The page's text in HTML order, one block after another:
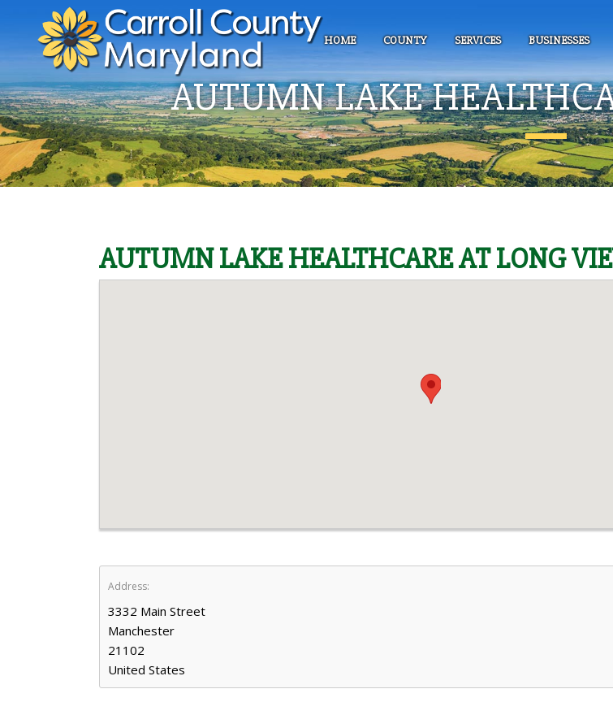
HOME COUNTY SERVICES BUSINESSES
AUTUMN LAKE
AUTUMN LAKE HEALTHCARE AT LONG
Address:
3332 Main Street
Manchester
21102
United States